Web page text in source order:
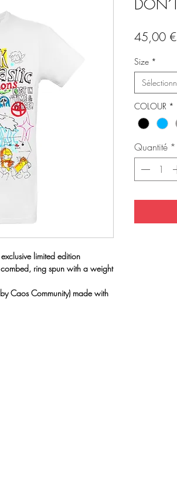
limited edition
ring spun with a weight
Caos Community) made with
45,00 €
Size *
COLOUR *
Quantité *